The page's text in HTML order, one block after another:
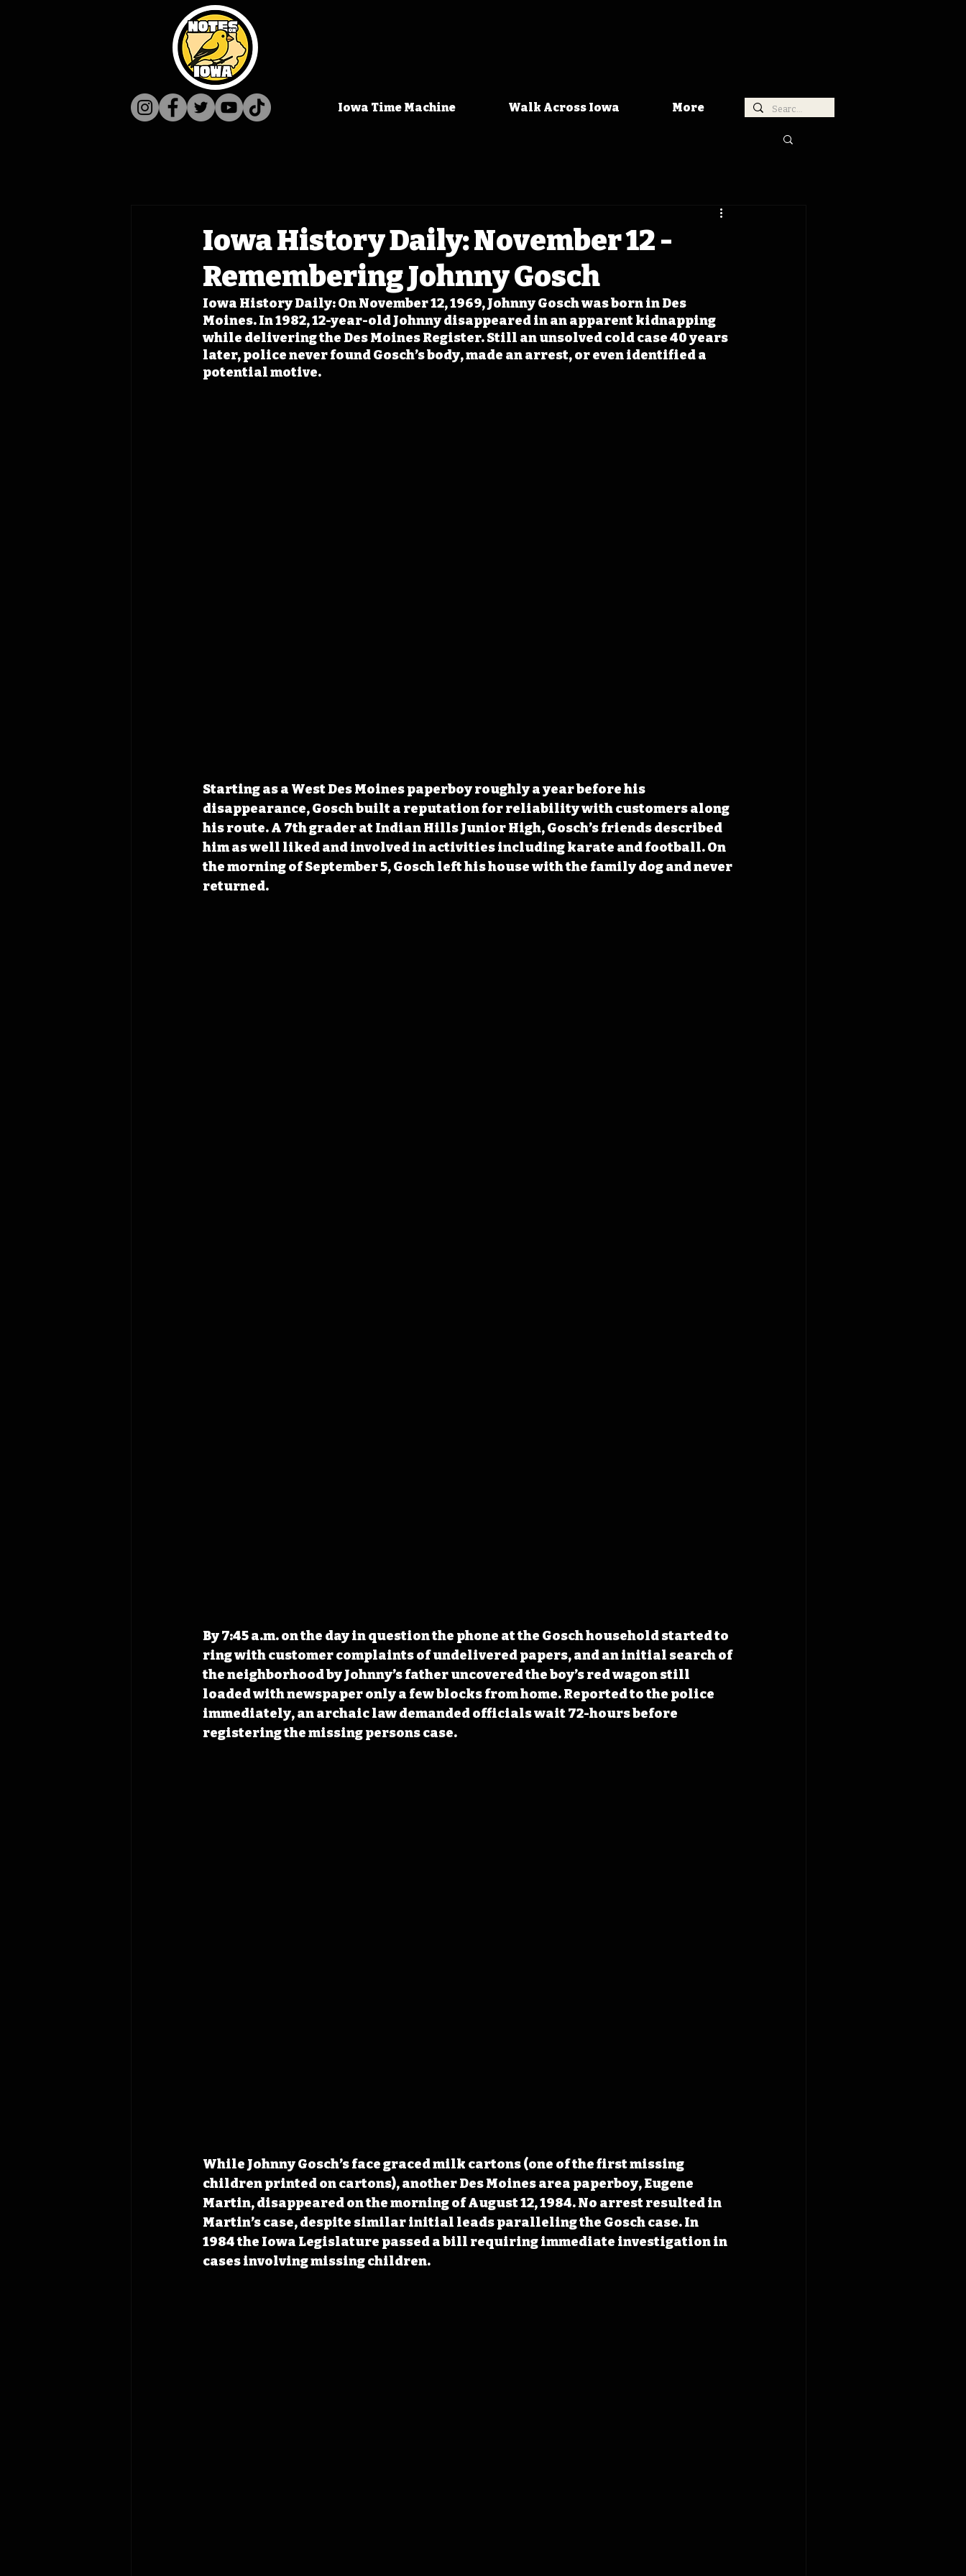
Iowa Time Machine Walk Across Iowa More
Iowa History Daily: November 12 -
Remembering Johnny Gosch
Iowa History Daily: On November 12, 1969, Johnny Gosch was born in Des
Moines. In 1982, 12-year-old Johnny disappeared in an apparent kidnapping
while delivering the Des Moines Register. Still an unsolved cold case 40 years
later, police never found Gosch’s body, made an arrest, or even identified a
potential motive.
Starting as a West Des Moines paperboy roughly a year before his
disappearance, Gosch built a reputation for reliability with customers along
his route. A 7th grader at Indian Hills Junior High, Gosch’s friends described
him as well liked and involved in activities including karate and football. On
the morning of September 5, Gosch left his house with the family dog and never
returned.
By 7:45 a.m. on the day in question the phone at the Gosch household started to
ring with customer complaints of undelivered papers, and an initial search of
the neighborhood by Johnny’s father uncovered the boy’s red wagon still
loaded with newspaper only a few blocks from home. Reported to the police
immediately, an archaic law demanded officials wait 72-hours before
registering the missing persons case.
While Johnny Gosch’s face graced milk cartons (one of the first missing
children printed on cartons), another Des Moines area paperboy, Eugene
Martin, disappeared on the morning of August 12, 1984. No arrest resulted in
Martin’s case, despite similar initial leads paralleling the Gosch case. In
1984 the Iowa Legislature passed a bill requiring immediate investigation in
cases involving missing children.